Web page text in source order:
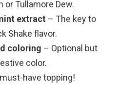
or Tullamore Dew.
extract – The key to
Shake flavor.
coloring – Optional but
color.
have topping!